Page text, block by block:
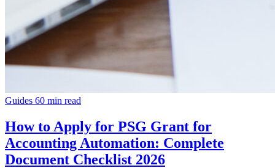
Guides 60 min read
How to Apply for PSG Grant for
Accounting Automation: Complete
Document Checklist 2026